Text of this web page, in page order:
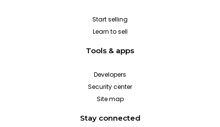
Start selling
Learn to sell
Tools & apps
Developers
Security center
Site map
Stay connected